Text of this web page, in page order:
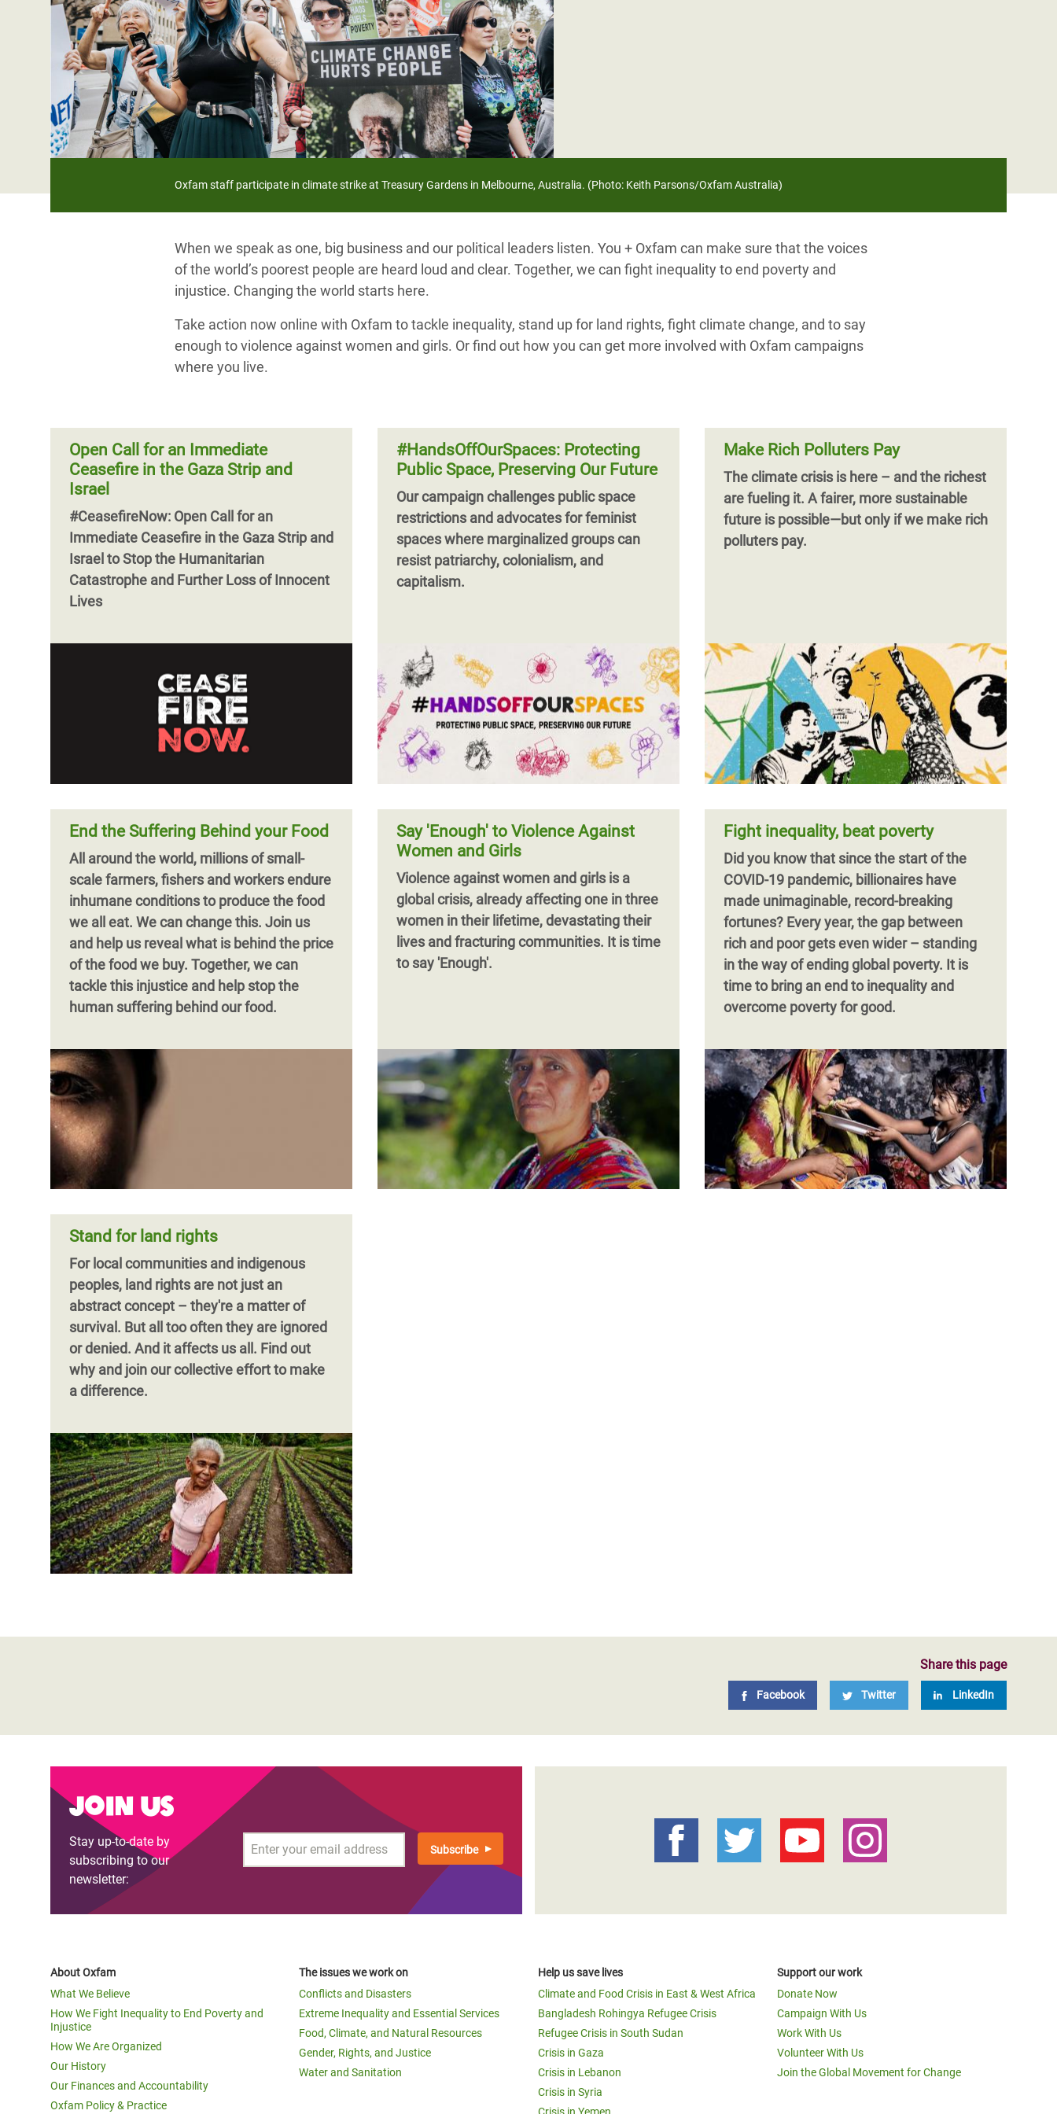
Conflicts and Disasters
Extreme Inequality and
Essential Services
Inequality and Rights in a
Digital Age
Gender, Rights, and Justice
Bangladesh Rohingya Refugee
Crisis
Climate and Food Crisis in
East & West Africa
Crisis in Syria
Crisis in Yemen
Refugee Crisis in South Sudan
End the Suffering Behind your Food
Say 'Enough' to Violence Against Women
and Girls
Oxfam staff participate in climate strike at Treasury Gardens in Melbourne, Australia. (Photo: Keith Parsons/Oxfam Australia)
When we speak as one, big business and our political leaders listen. You + Oxfam can make sure that the voices
of the world’s poorest people are heard loud and clear. Together, we can fight inequality to end poverty and
injustice. Changing the world starts here.
Take action now online with Oxfam to tackle inequality, stand up for land rights, fight climate change, and to say
enough to violence against women and girls. Or find out how you can get more involved with Oxfam campaigns
where you live.
Open Call for an Immediate
Ceasefire in the Gaza Strip and
Israel
#CeasefireNow: Open Call for an
Immediate Ceasefire in the Gaza Strip and
Israel to Stop the Humanitarian
Catastrophe and Further Loss of Innocent
Lives
#HandsOffOurSpaces: Protecting
Public Space, Preserving Our Future
Our campaign challenges public space
restrictions and advocates for feminist
spaces where marginalized groups can
resist patriarchy, colonialism, and
capitalism.
Make Rich Polluters Pay
The climate crisis is here – and the richest
are fueling it. A fairer, more sustainable
future is possible—but only if we make rich
polluters pay.
End the Suffering Behind your Food
All around the world, millions of small-
scale farmers, fishers and workers endure
inhumane conditions to produce the food
we all eat. We can change this. Join us
and help us reveal what is behind the price
of the food we buy. Together, we can
tackle this injustice and help stop the
human suffering behind our food.
Say 'Enough' to Violence Against
Women and Girls
Violence against women and girls is a
global crisis, already affecting one in three
women in their lifetime, devastating their
lives and fracturing communities. It is time
to say 'Enough'.
Fight inequality, beat poverty
Did you know that since the start of the
COVID-19 pandemic, billionaires have
made unimaginable, record-breaking
fortunes? Every year, the gap between
rich and poor gets even wider – standing
in the way of ending global poverty. It is
time to bring an end to inequality and
overcome poverty for good.
Stand for land rights
For local communities and indigenous
peoples, land rights are not just an
abstract concept – they're a matter of
survival. But all too often they are ignored
or denied. And it affects us all. Find out
why and join our collective effort to make
a difference.
Share this page
Facebook Twitter LinkedIn
Join us
Stay up-to-date by
subscribing to our
newsletter:
Email
About Oxfam
What We Believe
How We Fight Inequality to End Poverty and
Injustice
How We Are Organized
Our History
Our Finances and Accountability
Oxfam Policy & Practice
The issues we work on
Conflicts and Disasters
Extreme Inequality and Essential Services
Food, Climate, and Natural Resources
Gender, Rights, and Justice
Water and Sanitation
Help us save lives
Climate and Food Crisis in East & West Africa
Bangladesh Rohingya Refugee Crisis
Refugee Crisis in South Sudan
Crisis in Gaza
Crisis in Lebanon
Crisis in Syria
Support our work
Donate Now
Campaign With Us
Work With Us
Volunteer With Us
Join the Global Movement for Change